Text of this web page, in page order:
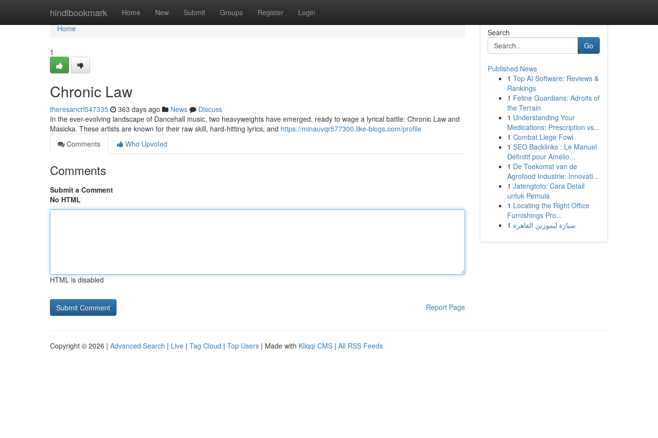
hindibookmark Home New Submit Groups Register Login
Home
Home
1
Chronic Law
theresancrl547335 363 days ago News
Discuss
In the ever-evolving landscape of Dancehall music, two heavyweights have emerged, ready to wage a lyrical battle: Chronic Law and
Masicka. These artists are known for their raw skill, hard-hitting lyrics, and https://minauvqr577300.like-blogs.com/profile
Comments
Who Upvoted
Comments
Submit a Comment
No HTML
HTML is disabled
Report Page
Search
Go
Published News
1 Top AI Software: Reviews &
Rankings
1 Feline Guardians: Adroits of
the Terrain
1 Understanding Your
Medications: Prescription vs...
1 Combat Liege Fowl
1 SEO Backlinks : Le Manuel
Définitif pour Amélio...
1 De Toekomst van de
Agrofood Industrie: Innovati...
1 Jatengtoto: Cara Detail
untuk Pemula
1 Locating the Right Office
Furnishings Pro...
1 سيارة ليموزين القاهرة
Copyright © 2026 | Advanced Search | Live | Tag Cloud | Top Users | Made with Kliqqi CMS | All RSS Feeds